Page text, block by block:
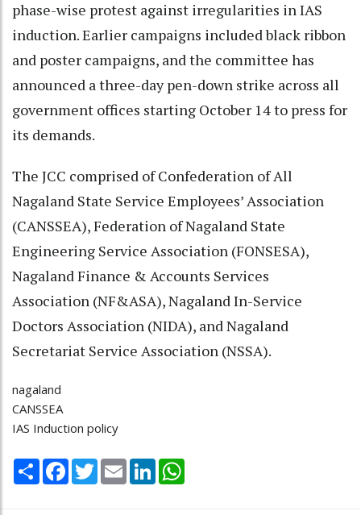
phase-wise protest against irregularities in IAS
induction. Earlier campaigns included black ribbon
and poster campaigns, and the committee has
announced a three-day pen-down strike across all
government offices starting October 14 to press for
its demands.
The JCC comprised of Confederation of All
Nagaland State Service Employees’ Association
(CANSSEA), Federation of Nagaland State
Engineering Service Association (FONSESA),
Nagaland Finance & Accounts Services
Association (NF&ASA), Nagaland In-Service
Doctors Association (NIDA), and Nagaland
Secretariat Service Association (NSSA).
nagaland
CANSSEA
IAS Induction policy
Share Facebook
TwitterEmail LinkedIn